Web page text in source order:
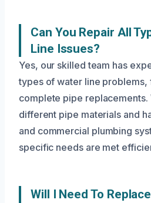
Can You Repair All
Line Issues?
Yes, our skilled team has
types of water line problems,
complete pipe replacements.
different pipe materials and
and commercial plumbing
specific needs are met
Will I Need To